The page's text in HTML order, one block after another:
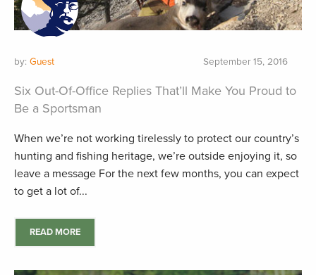
by: Guest September 15, 2016
Six Out-Of-Office Replies That’ll Make You Proud to
Be a Sportsman
When we’re not working tirelessly to protect our country’s
hunting and fishing heritage, we’re outside enjoying it, so
leave a message For the next few months, you can expect
to get a lot of...
READ MORE